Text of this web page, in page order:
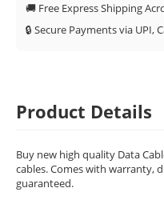
🚚 Free Express Shipping
🔒 Secure Payments via UPI,
Product Details
Buy new high quality Data
cables. Comes with warranty,
guaranteed.